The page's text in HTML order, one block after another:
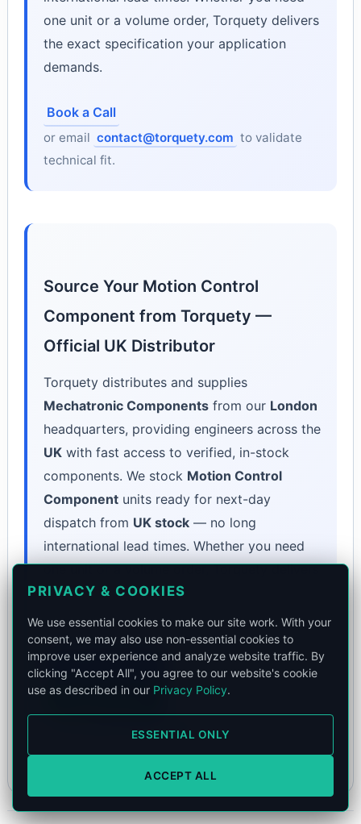
one unit or a volume order, Torquety delivers
the exact specification your application
demands.
Book a Call
or email contact@torquety.com to validate
technical fit.
Source Your Motion Control
Component from Torquety —
Official UK Distributor
Torquety distributes and supplies
Mechatronic Componentsfrom our London
headquarters, providing engineers across the
UKwith fast access to verified, in-stock
components. We stock Motion Control
Componentunits ready for next-day
dispatch from UK stock— no long
international lead times. Whether you need
one unit or a volume order, Torquety delivers
the exact specification your application
demands.
Book a Call
WhatsApp
PRIVACY & COOKIES
We use essential cookies to make our site work. With your
consent, we may also use non-essential cookies to
improve user experience and analyze website traffic. By
clicking "Accept All", you agree to our website's cookie
use as described in our Privacy Policy.
ESSENTIAL ONLY
ACCEPT ALL